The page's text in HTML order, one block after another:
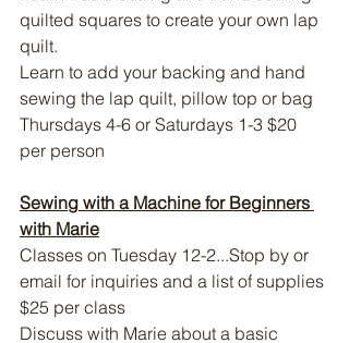
quilted squares to create your own lap
quilt.
Learn to add your backing and hand
sewing the lap quilt, pillow top or bag
Thursdays 4-6 or Saturdays 1-3 $20
per person
Sewing with a Machine for Beginners
with Marie
Classes on Tuesday 12-2...Stop by or
email for inquiries and a list of supplies
$25 per class
Discuss with Marie about a basic